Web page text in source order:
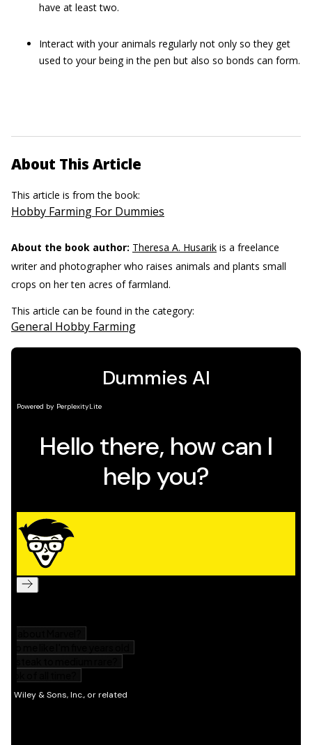
have at least two.
Interact with your animals regularly not only so they get
used to your being in the pen but also so bonds can form.
About This Article
This article is from the book:
Hobby Farming For Dummies
About the book author: Theresa A. Husarik is a freelance
writer and photographer who raises animals and plants small
crops on her ten acres of farmland.
This article can be found in the category:
General Hobby Farming